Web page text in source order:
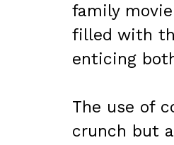
family
filled with
enticing
The use of
crunch but